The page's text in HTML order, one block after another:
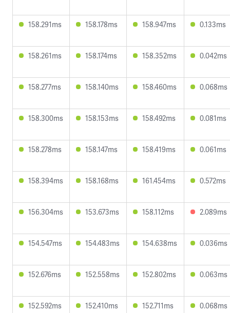
158.291ms 158.178ms 158.947ms 0.133ms
158.261ms 158.174ms 158.352ms 0.042ms
158.277ms 158.140ms 158.460ms 0.068ms
158.300ms 158.153ms 158.492ms 0.081ms
158.278ms 158.147ms 158.419ms 0.061ms
158.394ms 158.168ms 161.454ms 0.572ms
156.304ms 153.673ms 158.112ms 2.089ms
154.547ms 154.483ms 154.638ms 0.036ms
152.676ms 152.558ms 152.802ms 0.063ms
152.592ms 152.410ms 152.711ms 0.068ms